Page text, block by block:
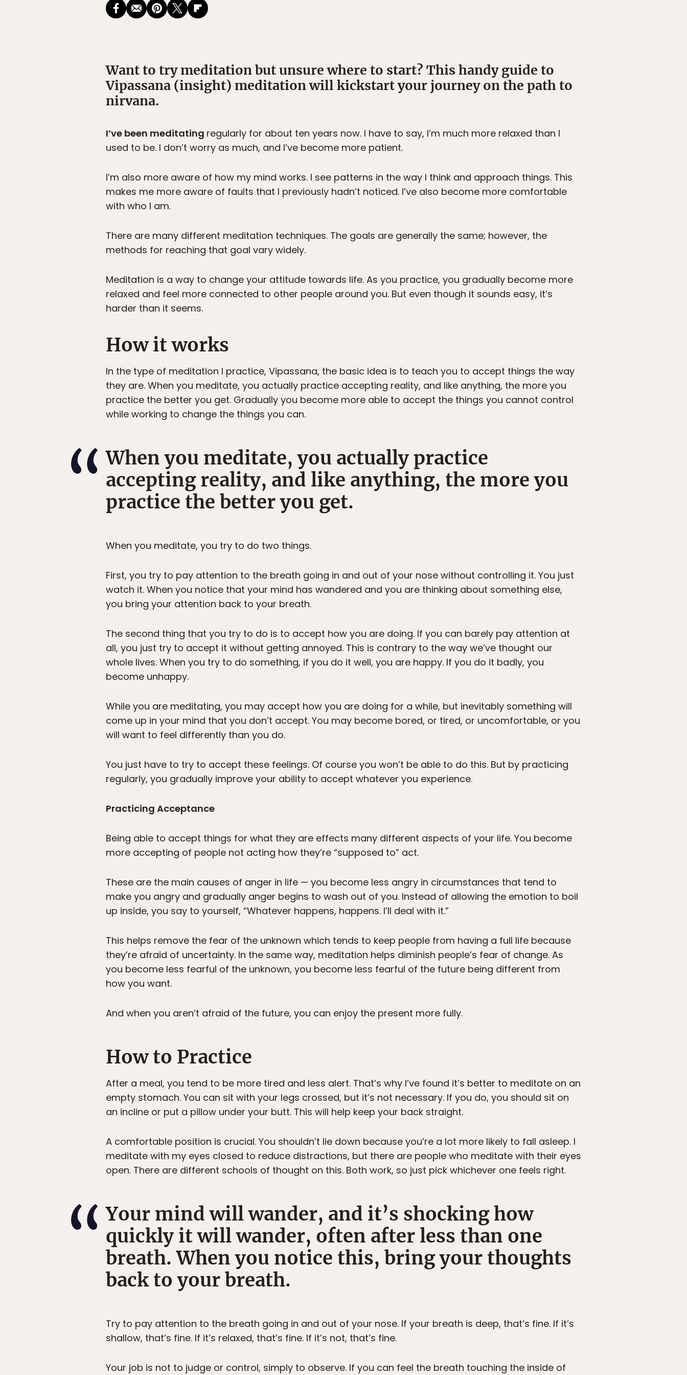
Want to try meditation but unsure where to start? This handy guide to
Vipassana (insight) meditation will kickstart your journey on the path to
nirvana.
I’ve been meditating regularly for about ten years now. I have to say, I’m much more relaxed than I
used to be. I don’t worry as much, and I’ve become more patient.
I’m also more aware of how my mind works. I see patterns in the way I think and approach things. This
makes me more aware of faults that I previously hadn’t noticed. I’ve also become more comfortable
with who I am.
There are many different meditation techniques. The goals are generally the same; however, the
methods for reaching that goal vary widely.
Meditation is a way to change your attitude towards life. As you practice, you gradually become more
relaxed and feel more connected to other people around you. But even though it sounds easy, it’s
harder than it seems.
How it works
In the type of meditation I practice, Vipassana, the basic idea is to teach you to accept things the way
they are. When you meditate, you actually practice accepting reality, and like anything, the more you
practice the better you get. Gradually you become more able to accept the things you cannot control
while working to change the things you can.
When you meditate, you actually practice
accepting reality, and like anything, the more you
practice the better you get.
When you meditate, you try to do two things.
First, you try to pay attention to the breath going in and out of your nose without controlling it. You just
watch it. When you notice that your mind has wandered and you are thinking about something else,
you bring your attention back to your breath.
The second thing that you try to do is to accept how you are doing. If you can barely pay attention at
all, you just try to accept it without getting annoyed. This is contrary to the way we’ve thought our
whole lives. When you try to do something, if you do it well, you are happy. If you do it badly, you
become unhappy.
While you are meditating, you may accept how you are doing for a while, but inevitably something will
come up in your mind that you don’t accept. You may become bored, or tired, or uncomfortable, or you
will want to feel differently than you do.
You just have to try to accept these feelings. Of course you won’t be able to do this. But by practicing
regularly, you gradually improve your ability to accept whatever you experience.
Practicing Acceptance
Being able to accept things for what they are effects many different aspects of your life. You become
more accepting of people not acting how they’re “supposed to” act.
These are the main causes of anger in life — you become less angry in circumstances that tend to
make you angry and gradually anger begins to wash out of you. Instead of allowing the emotion to boil
up inside, you say to yourself, “Whatever happens, happens. I’ll deal with it.”
This helps remove the fear of the unknown which tends to keep people from having a full life because
they’re afraid of uncertainty. In the same way, meditation helps diminish people’s fear of change. As
you become less fearful of the unknown, you become less fearful of the future being different from
how you want.
And when you aren’t afraid of the future, you can enjoy the present more fully.
How to Practice
After a meal, you tend to be more tired and less alert. That’s why I’ve found it’s better to meditate on an
empty stomach. You can sit with your legs crossed, but it’s not necessary. If you do, you should sit on
an incline or put a pillow under your butt. This will help keep your back straight.
A comfortable position is crucial. You shouldn’t lie down because you’re a lot more likely to fall asleep. I
meditate with my eyes closed to reduce distractions, but there are people who meditate with their eyes
open. There are different schools of thought on this. Both work, so just pick whichever one feels right.
Your mind will wander, and it’s shocking how
quickly it will wander, often after less than one
breath. When you notice this, bring your thoughts
back to your breath.
Try to pay attention to the breath going in and out of your nose. If your breath is deep, that’s fine. If it’s
shallow, that’s fine. If it’s relaxed, that’s fine. If it’s not, that’s fine.
Your job is not to judge or control, simply to observe. If you can feel the breath touching the inside of